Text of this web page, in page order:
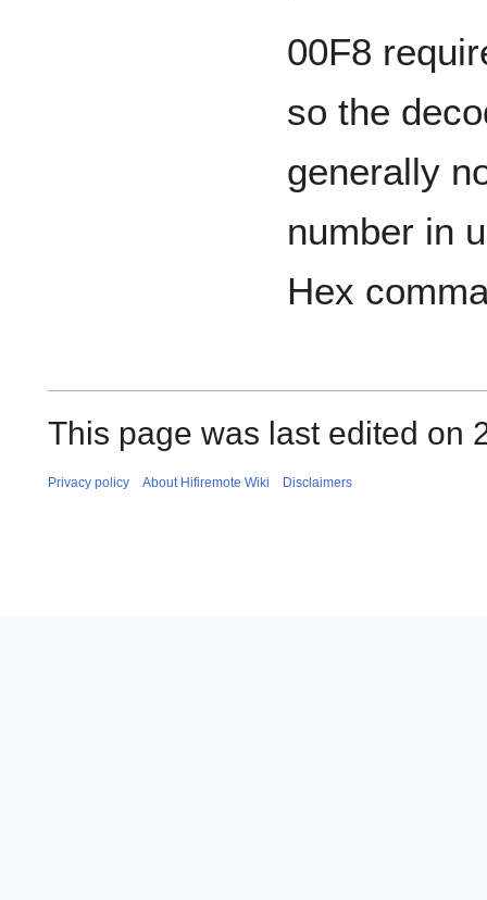
00F8
so the
generally
number in
Hex
This page was last edited on
Privacy policy About Hifiremote Wiki Disclaimers